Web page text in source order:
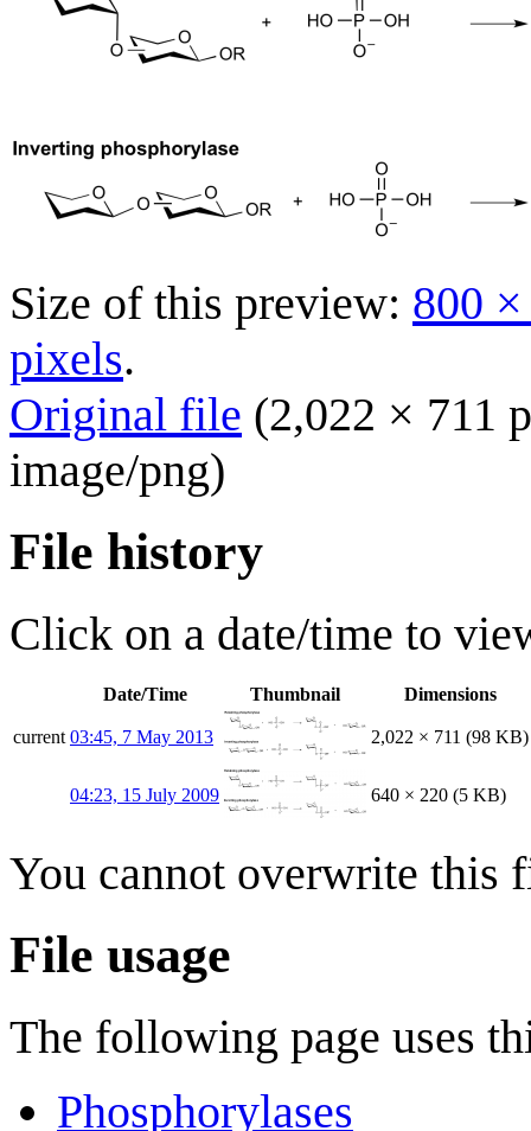
Size of this preview: 800
pixels.
Original file (2,022 × 711
image/png)
File history
Click on a date/time to
Date/Time Thumbnail Dimensions
current 03:45, 7 May 2013 2,022 × 711 (98 KB)
04:23, 15 July 2009 640 × 220 (5 KB)
You cannot overwrite this
File usage
The following page uses
Phosphorylases